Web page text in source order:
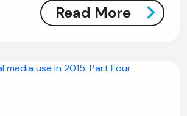
Read More